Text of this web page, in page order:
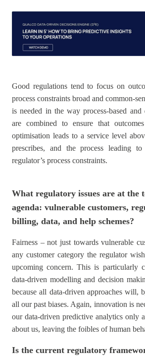
Good regulations tend to focus on
process constraints broad and common-
is needed in the way process-based and
are combined to ensure that
optimisation leads to a service level
prescribes, and the process leading
regulator’s process constraints.
What regulatory issues are at the
agenda: vulnerable customers,
billing, data, and help schemes?
Fairness – not just towards vulnerable
any customer category the regulator
upcoming concern. This is particularly
data-driven modelling and decision
because all data-driven approaches will,
all our past biases. Again, innovation is
our data-driven predictive analytics only
about us, leaving the foibles of human
Is the current regulatory